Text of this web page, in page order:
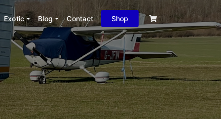
Exotic Blog Contact Shop